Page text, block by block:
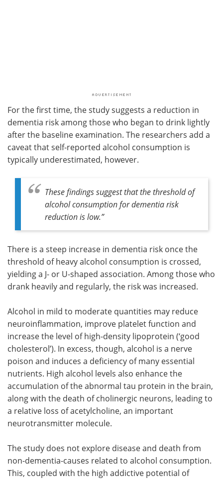
For the first time, the study suggests a reduction in
dementia risk among those who began to drink lightly
after the baseline examination. The researchers add a
caveat that self-reported alcohol consumption is
typically underestimated, however.
These findings suggest that the threshold of
alcohol consumption for dementia risk
reduction is low.”
There is a steep increase in dementia risk once the
threshold of heavy alcohol consumption is crossed,
yielding a J- or U-shaped association. Among those who
drank heavily and regularly, the risk was increased.
Alcohol in mild to moderate quantities may reduce
neuroinflammation, improve platelet function and
increase the level of high-density lipoprotein (‘good
cholesterol’). In excess, though, alcohol is a nerve
poison and induces a deficiency of many essential
nutrients. High alcohol levels also enhance the
accumulation of the abnormal tau protein in the brain,
along with the death of cholinergic neurons, leading to
a relative loss of acetylcholine, an important
neurotransmitter molecule.
The study does not explore disease and death from
non-dementia-causes related to alcohol consumption.
This, coupled with the high addictive potential of